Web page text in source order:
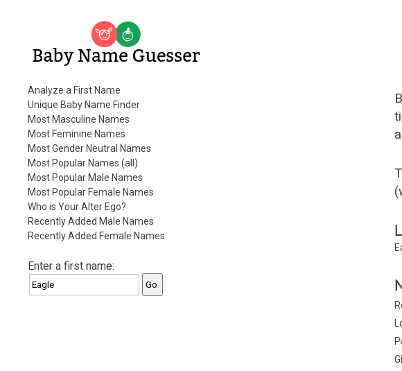
Baby Name Guesser
Analyze a First Name
Unique Baby Name Finder
Most Masculine Names
Most Feminine Names
Most Gender Neutral Names
Most Popular Names (all)
Most Popular Male Names
Most Popular Female Names
Who is Your Alter Ego?
Recently Added Male Names
Recently Added Female Names
Enter a first name:
Gill